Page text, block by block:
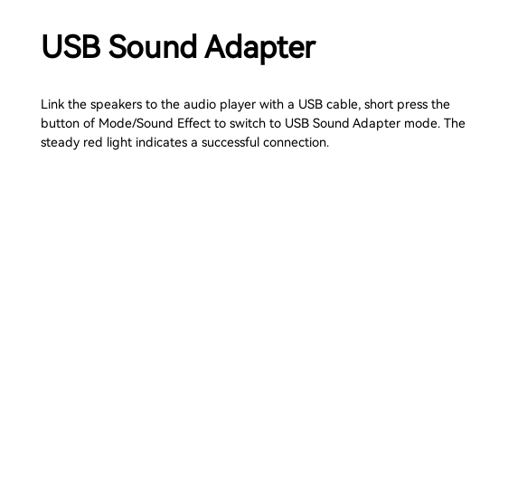
USB Sound Adapter
Link the speakers to the audio player with a USB cable, short press the
button of Mode/Sound Effect to switch to USB Sound Adapter mode. The
steady red light indicates a successful connection.